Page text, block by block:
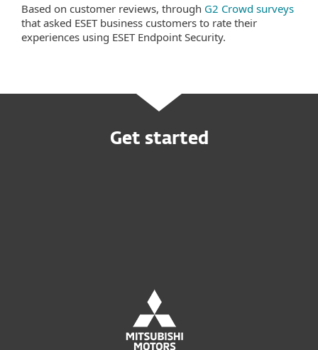
Based on customer reviews, through G2 Crowd surveys
that asked ESET business customers to rate their
experiences using ESET Endpoint Security.
Get started